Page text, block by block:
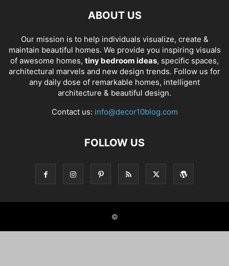
ABOUT US
Our mission is to help individuals visualize, create &
maintain beautiful homes. We provide you inspiring visuals
of awesome homes, tiny bedroom ideas, specific spaces,
architectural marvels and new design trends. Follow us for
any daily dose of remarkable homes, intelligent
architecture & beautiful design.
Contact us: info@decor10blog.com
FOLLOW US
©